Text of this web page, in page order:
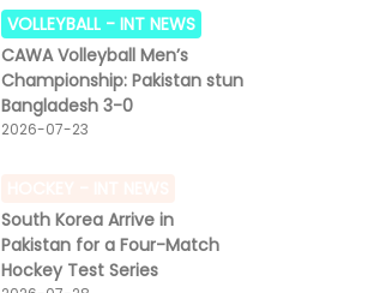
VOLLEYBALL - INT NEWS
CAWA Volleyball Men’s
Championship: Pakistan stun
Bangladesh 3-0
2026-07-23
South Korea Arrive in
Pakistan for a Four-Match
Hockey Test Series